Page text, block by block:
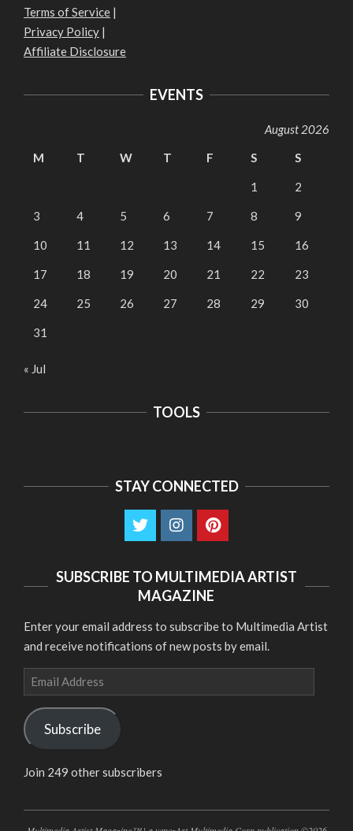
Terms of Service |
Privacy Policy |
Affiliate Disclosure
EVENTS
August 2026
M
T W T F S S
1 2
3 4 5 6 7 8 9
10 11 12 13 14 15 16
17 18 19 20 21 22 23
24 25 26 27 28 29 30
31
« Jul
TOOLS
STAY CONNECTED
SUBSCRIBE TO MULTIMEDIA ARTIST
MAGAZINE
Enter your email address to subscribe to Multimedia Artist
and receive notifications of new posts by email.
Email
Address
Subscribe
Join 249 other subscribers